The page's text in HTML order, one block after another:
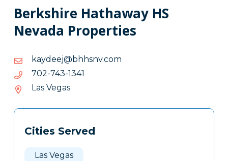
Berkshire Hathaway HS
Nevada Properties
moc.vnshhb@jeedyak
moc.vnshhb@jeedyak
1431-347-207
1431-
207
Las Vegas
Tags
Clone
Cities Served
Las Vegas